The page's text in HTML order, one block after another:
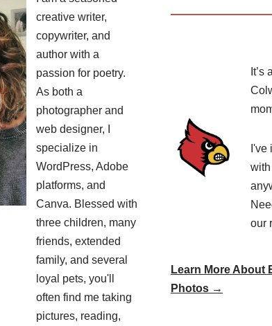
creative writer,
copywriter, and
author with a
passion for poetry.
As both a
photographer and
web designer, I
specialize in
WordPress, Adobe
platforms, and
Canva. Blessed with
three children, many
friends, extended
family, and several
loyal pets, you'll
often find me taking
pictures, reading,
I've
our
Learn More About
Photos →